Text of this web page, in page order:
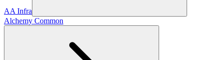
AA Infra
Alchemy Common